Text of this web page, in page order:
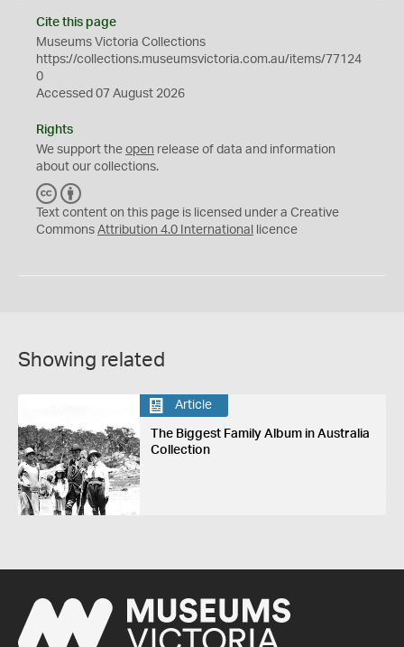
Cite this page
Museums Victoria Collections
https://collections.museumsvictoria.com.au/items/77124
0
Accessed 07 August 2026
Rights
We support the open release of data and information
about our collections.
C
C
Y
Text content on this page is licensed under a Creative
Commons Attribution 4.0 International licence
Showing related
Article
The Biggest Family Album in Australia
Collection